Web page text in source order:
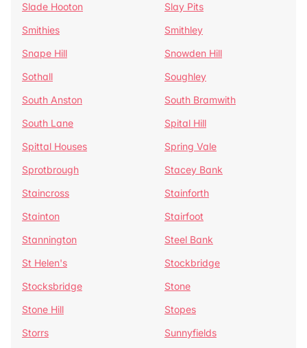
Slade Hooton
Slay Pits
Smithies
Smithley
Snape Hill
Snowden Hill
Sothall
Soughley
South Anston
South Bramwith
South Lane
Spital Hill
Spittal Houses
Spring Vale
Sprotbrough
Stacey Bank
Staincross
Stainforth
Stainton
Stairfoot
Stannington
Steel Bank
St Helen's
Stockbridge
Stocksbridge
Stone
Stone Hill
Stopes
Storrs
Sunnyfields